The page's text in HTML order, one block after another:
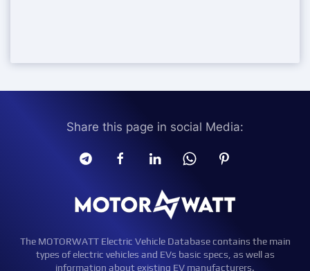
Share this page in social Media:
The MOTORWATT Electric Vehicle Database contains the main
types of electric vehicles and EVs basic specs, as well as
information about existing EV manufacturers.